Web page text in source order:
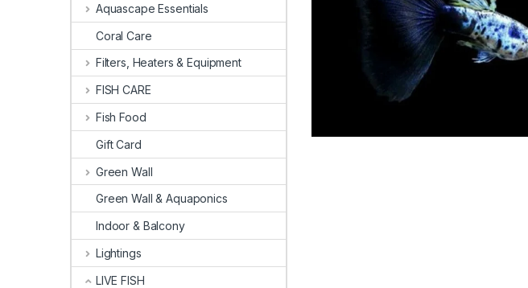
Aquascape Essentials
Coral Care
Filters, Heaters & Equipment
FISH CARE
Fish Food
Gift Card
Green Wall
Green Wall & Aquaponics
Indoor & Balcony
Lightings
LIVE FISH